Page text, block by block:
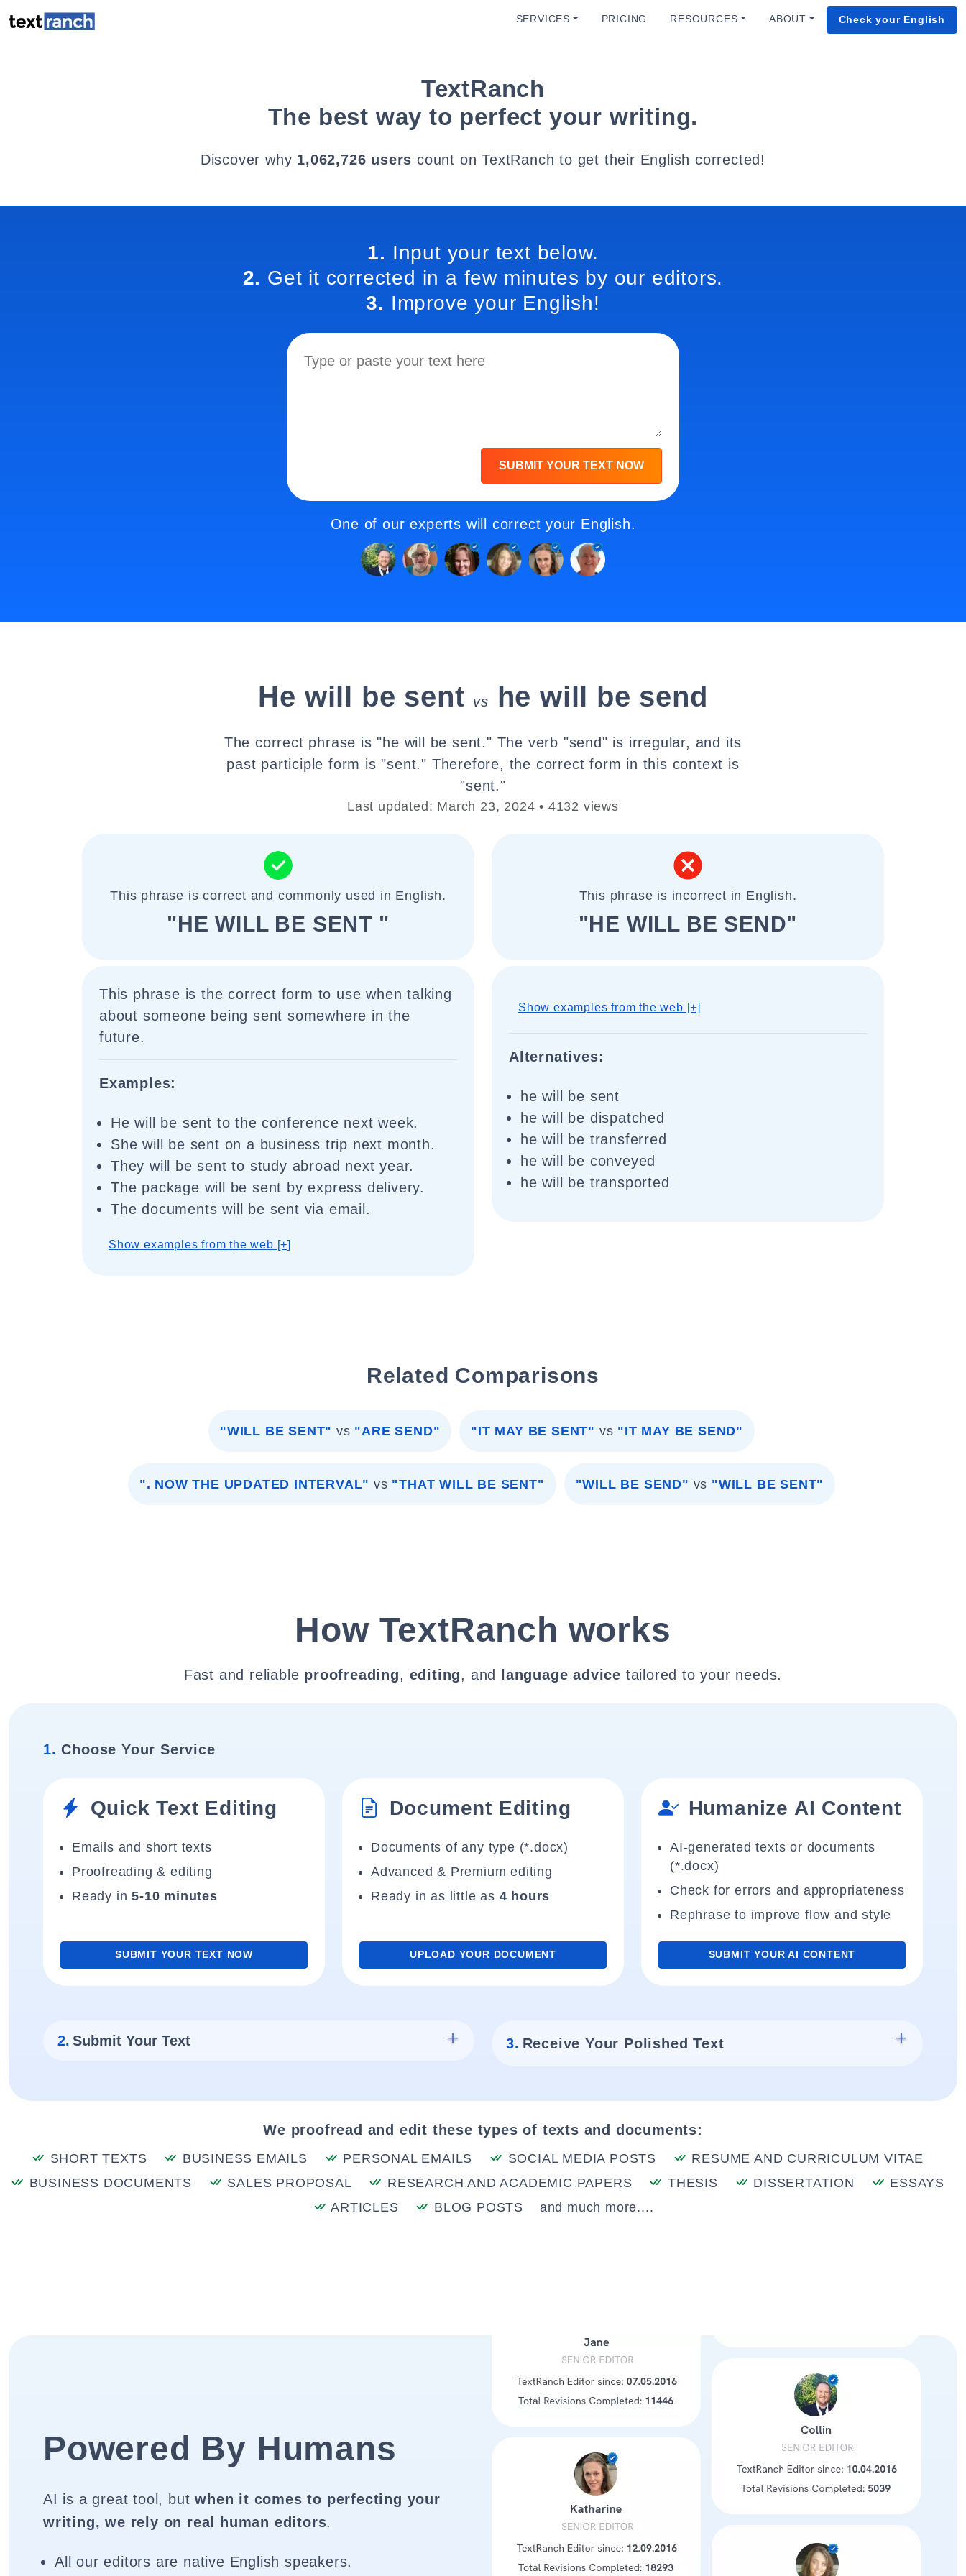
SERVICES PRICING RESOURCES ABOUT Check your English
TextRanch
The best way to perfect your writing.
Discover why 1,062,726 users count on TextRanch to get their English corrected!
1. Input your text below.
2. Get it corrected in a few minutes by our editors.
3. Improve your English!
SUBMIT YOUR TEXT NOW
One of our experts will correct your English.
He will be sent vs he will be send
The correct phrase is "he will be sent." The verb "send" is irregular, and its
past participle form is "sent." Therefore, the correct form in this context is
"sent."
Last updated: March 23, 2024 • 4132 views
This phrase is correct and commonly used in English.
"HE WILL BE SENT "
This phrase is the correct form to use when talking
about someone being sent somewhere in the
future.
Examples:
He will be sent to the conference next week.
She will be sent on a business trip next month.
They will be sent to study abroad next year.
The package will be sent by express delivery.
The documents will be sent via email.
Show examples from the web [+]
This phrase is incorrect in English.
"HE WILL BE SEND"
Show examples from the web [+]
Alternatives:
he will be sent
he will be dispatched
he will be transferred
he will be conveyed
he will be transported
Related Comparisons
"WILL BE SENT" vs "ARE SEND" "IT MAY BE SENT" vs "IT MAY BE SEND"
". NOW THE UPDATED INTERVAL" vs "THAT WILL BE SENT" "WILL BE SEND" vs "WILL BE SENT"
How TextRanch works
Fast and reliable proofreading, editing, and language advice tailored to your needs.
1. Choose Your Service
Quick Text Editing
Emails and short texts
Proofreading & editing
Ready in5-10 minutes
SUBMIT YOUR TEXT NOW
Document Editing
Documents of any type (*.docx)
Advanced & Premium editing
Ready in as little as 4 hours
UPLOAD YOUR DOCUMENT
Humanize AI Content
AI-generated texts or documents
(*.docx)
Check for errors and appropriateness
Rephrase to improve flow and style
SUBMIT YOUR AI CONTENT
2. Submit Your Text 3. Receive Your Polished Text
We proofread and edit these types of texts and documents:
SHORT TEXTS BUSINESS EMAILS PERSONAL EMAILS SOCIAL MEDIA POSTS
RESUME AND CURRICULUM VITAE
BUSINESS DOCUMENTS
SALES PROPOSAL RESEARCH AND ACADEMIC PAPERS THESIS DISSERTATION
ESSAYS
ARTICLES
BLOG POSTS and much more....
Powered By Humans
AI is a great tool, butwhen it comes to perfecting your
writing, we rely on real human editors.
All our editors are native English speakers.